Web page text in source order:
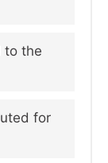
to the
for